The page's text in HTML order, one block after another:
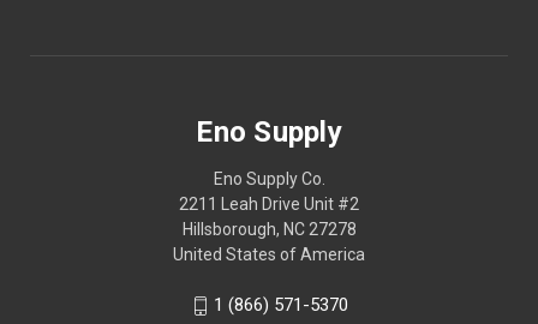
Eno Supply
Eno Supply Co.
2211 Leah Drive Unit #2
Hillsborough, NC 27278
United States of America
1 (866) 571-5370